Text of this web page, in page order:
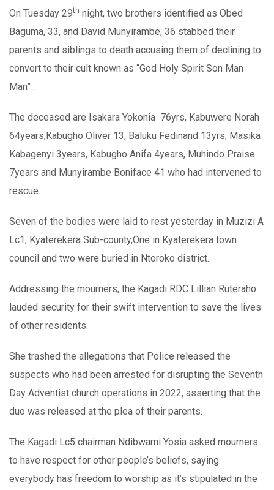
On Tuesday 29th night, two brothers identified as Obed
Baguma, 33, and David Munyirambe, 36 stabbed their
parents and siblings to death accusing them of declining to
convert to their cult known as “God Holy Spirit Son Man
Man” .
The deceased are Isakara Yokonia 76yrs, Kabuwere Norah
64years,Kabugho Oliver 13, Baluku Fedinand 13yrs, Masika
Kabagenyi 3years, Kabugho Anifa 4years, Muhindo Praise
7years and Munyirambe Boniface 41 who had intervened to
rescue.
Seven of the bodies were laid to rest yesterday in Muzizi A
Lc1, Kyaterekera Sub-county,One in Kyaterekera town
council and two were buried in Ntoroko district.
Addressing the mourners, the Kagadi RDC Lillian Ruteraho
lauded security for their swift intervention to save the lives
of other residents.
She trashed the allegations that Police released the
suspects who had been arrested for disrupting the Seventh
Day Adventist church operations in 2022, asserting that the
duo was released at the plea of their parents.
The Kagadi Lc5 chairman Ndibwami Yosia asked mourners
to have respect for other people’s beliefs, saying
everybody has freedom to worship as it’s stipulated in the